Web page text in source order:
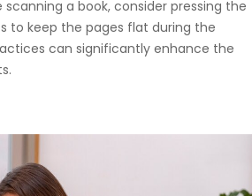
a book, consider pressing the
to keep the pages flat during the
can significantly enhance the